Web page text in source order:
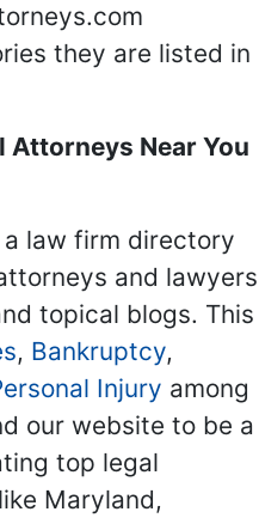
they are listed in
Attorneys Near You
law firm directory
and lawyers
topical blogs. This
, Bankruptcy,
Injury among
our website to be a
top legal
Maryland,